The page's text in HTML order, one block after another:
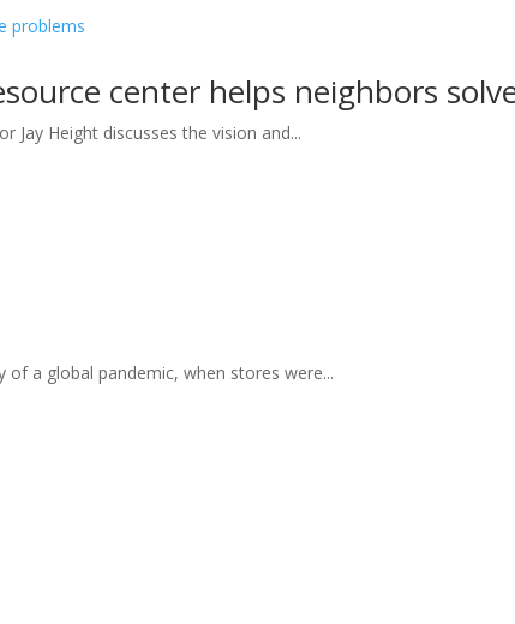
center helps neighbors
Jay Height discusses the vision and...
of a global pandemic, when stores were...